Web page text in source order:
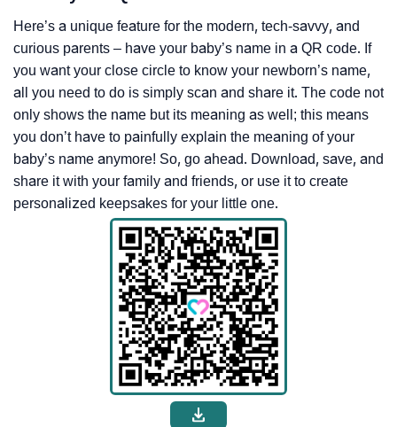
Here’s a unique feature for the modern, tech-savvy, and
curious parents – have your baby’s name in a QR code. If
you want your close circle to know your newborn’s name,
all you need to do is simply scan and share it. The code not
only shows the name but its meaning as well; this means
you don’t have to painfully explain the meaning of your
baby’s name anymore! So, go ahead. Download, save, and
share it with your family and friends, or use it to create
personalized keepsakes for your little one.